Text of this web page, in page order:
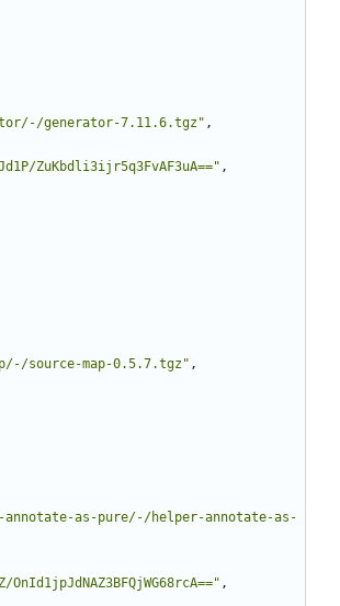
generator-7.11.6.tgz" ,
ZuKbdli3ijr5q3FvAF3uA==" ,
source-map-0.5.7.tgz" ,
as-pure/-/helper-annotate-as-
OnId1jpJdNAZ3BFQjWG68rcA==" ,